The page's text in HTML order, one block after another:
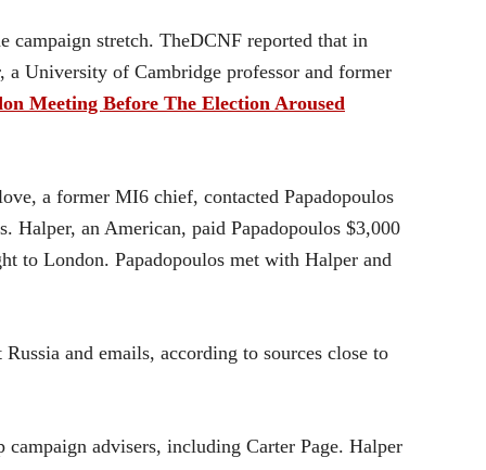
campaign stretch. TheDCNF reported that in
a University of Cambridge professor and former
Meeting Before The Election Aroused
a former MI6 chief, contacted Papadopoulos
Halper, an American, paid Papadopoulos $3,000
to London. Papadopoulos met with Halper and
and emails, according to sources close to
advisers, including Carter Page. Halper